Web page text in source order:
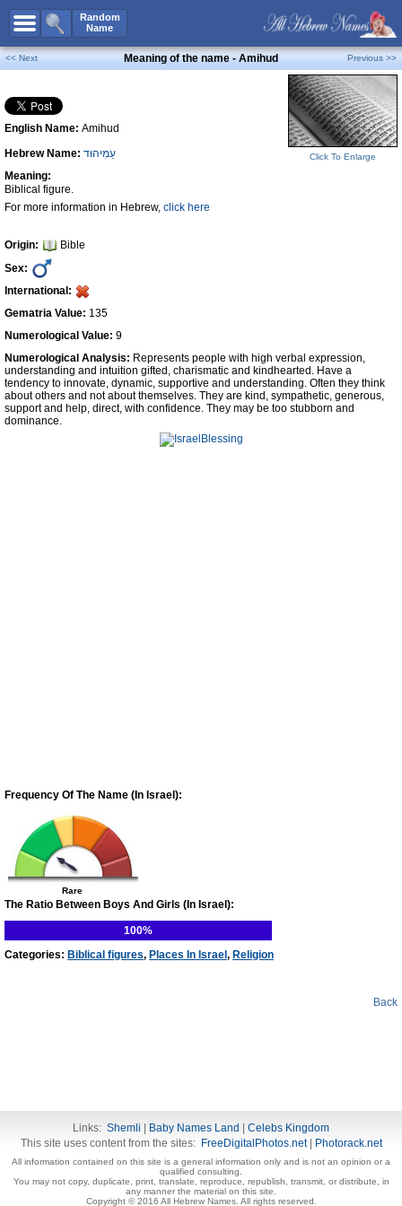
Random
Name
All Names
Boy Names
Girl Names
Unisex Names
Popular Names
Unique Names
Celebs B. Days
Numerology
Contact Us
Facebook
<< Next Meaning of the name - Amihud Previous >>
English Name: Amihud
Hebrew Name: עַמִּיהוּד
Meaning:
Biblical figure.
For more information in Hebrew, click here
Origin:
Bible
Sex:
International:
Gematria Value: 135
Numerological Value: 9
Click To Enlarge
Numerological Analysis: Represents people with high verbal expression,
understanding and intuition gifted, charismatic and kindhearted. Have a
tendency to innovate, dynamic, supportive and understanding. Often they think
about others and not about themselves. They are kind, sympathetic, generous,
support and help, direct, with confidence. They may be too stubborn and
dominance.
Frequency Of The Name (In Israel):
Rare
The Ratio Between Boys And Girls (In Israel):
100%
Categories: Biblical figures, Places In Israel , Religion
Back
Links: Shemli Baby Names Land
Celebs Kingdom
This site uses content from the sites: FreeDigitalPhotos.net| Photorack.net
All information contained on this site is a general information only and is not an opinion or a
qualified consulting.
You may not copy, duplicate, print, translate, reproduce, republish, transmit, or distribute, in
any manner the material on this site.
Copyright © 2016 All Hebrew Names. All rights reserved.